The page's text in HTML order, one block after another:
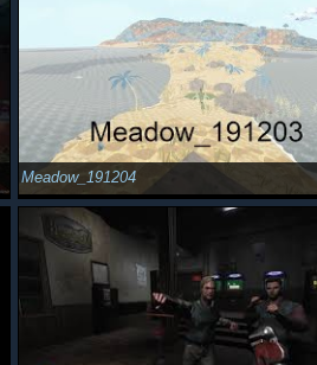
Meadow_191204